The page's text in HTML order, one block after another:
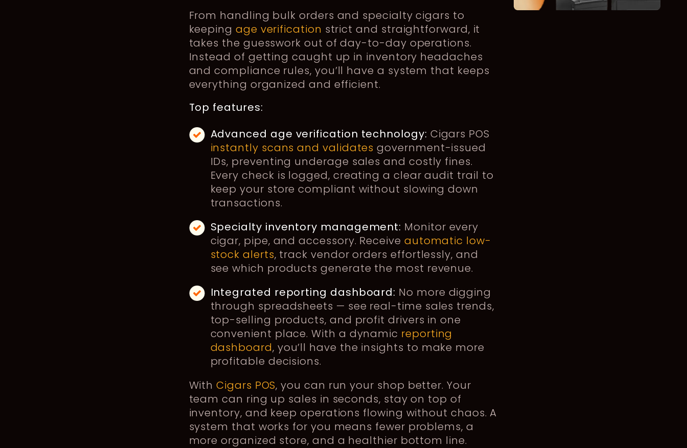
From handling bulk orders and specialty cigars to
keeping age verification strict and straightforward, it
takes the guesswork out of day-to-day operations.
Instead of getting caught up in inventory headaches
and compliance rules, you’ll have a system that keeps
everything organized and efficient.
Top features:
Advanced age verification technology: Cigars POS
instantly scans and validates government-issued
IDs, preventing underage sales and costly fines.
Every check is logged, creating a clear audit trail to
keep your store compliant without slowing down
transactions.
Specialty inventory management: Monitor every
cigar, pipe, and accessory. Receive automatic low-
stock alerts, track vendor orders effortlessly, and
see which products generate the most revenue.
Integrated reporting dashboard: No more digging
through spreadsheets — see real-time sales trends,
top-selling products, and profit drivers in one
convenient place. With a dynamic reporting
dashboard, you’ll have the insights to make more
profitable decisions.
WithCigars POS, you can run your shop better. Your
team can ring up sales in seconds, stay on top of
inventory, and keep operations flowing without chaos. A
system that works for you means fewer problems, a
more organized store, and a healthier bottom line.